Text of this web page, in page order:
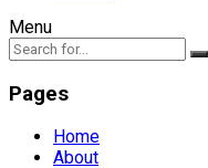
Menu
Pages
Home
About